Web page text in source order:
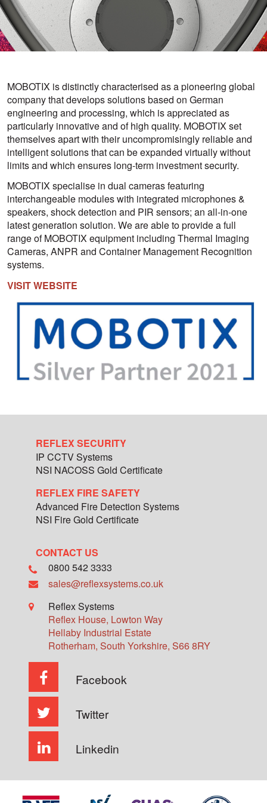
MOBOTIX is distinctly characterised as a pioneering global
company that develops solutions based on German
engineering and processing, which is appreciated as
particularly innovative and of high quality. MOBOTIX set
themselves apart with their uncompromisingly reliable and
intelligent solutions that can be expanded virtually without
limits and which ensures long-term investment security.
MOBOTIX specialise in dual cameras featuring
interchangeable modules with integrated microphones &
speakers, shock detection and PIR sensors; an all-in-one
latest generation solution. We are able to provide a full
range of MOBOTIX equipment including Thermal Imaging
Cameras, ANPR and Container Management Recognition
systems.
VISIT WEBSITE
REFLEX SECURITY
IP CCTV Systems
NSI NACOSS Gold Certificate
REFLEX FIRE SAFETY
Advanced Fire Detection Systems
NSI Fire Gold Certificate
CONTACT US
0800 542 3333
sales@reflexsystems.co.uk
Reflex Systems
Reflex House, Lowton Way
Hellaby Industrial Estate
Rotherham, South Yorkshire, S66 8RY
Facebook
Twitter
Linkedin